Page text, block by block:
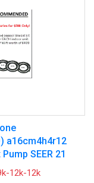
a16cm4h4r12
SEER 21
12k-12k